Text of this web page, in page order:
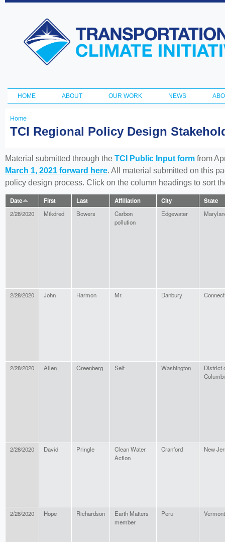
Transportation
and Climate
Initiative
Main menu
HOME ABOUT OUR WORK NEWS
You
here
Home
TCI Regional Policy Design
Material submitted through the TCI Public Input form from
March 1, 2021 forward here. All material submitted on this
policy design process. Click on the column headings to sort
Date First Last Affiliation City State
2/28/2020 Mikdred Bowers
Carbon
pollution
Edgewater
2/28/2020 John Harmon Mr. Danbury
2/28/2020 Allen Greenberg Self Washington
District
2/28/2020 David Pringle
Clean Water
Action
Cranford New
2/28/2020 Hope Richardson
Earth Matters
member
Peru Vermont